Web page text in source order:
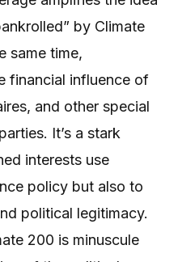
by Climate
same time,
financial influence of
and other special
It’s a stark
interests use
policy but also to
political legitimacy.
200 is minuscule